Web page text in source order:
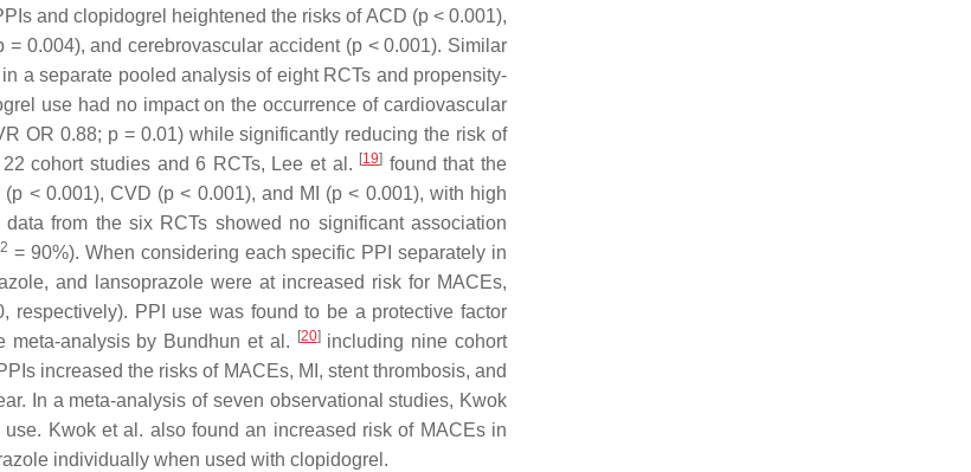
and clopidogrel heightened the risks of ACD (p< 0.001),
= 0.004), and cerebrovascular accident (p< 0.001). Similar
a separate pooled analysis of eight RCTs and propensity-
use had no impact on the occurrence of cardiovascular
OR 0.88; p= 0.01) while significantly reducing the risk of
cohort studies and 6 RCTs, Lee et al. [19] found that the
(p < 0.001), CVD (p < 0.001), and MI (p < 0.001), with high
from the six RCTs showed no significant association
2 = 90%). When considering each specific PPI separately in
and lansoprazole were at increased risk for MACEs,
respectively). PPI use was found to be a protective factor
meta-analysis by Bundhun et al. [20]including nine cohort
increased the risks of MACEs, MI, stent thrombosis, and
In a meta-analysis of seven observational studies, Kwok
Kwok et al. also found an increased risk of MACEs in
individually when used with clopidogrel.